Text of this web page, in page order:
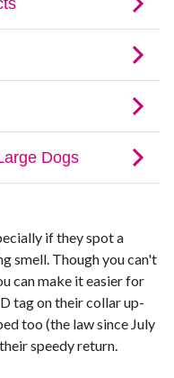
if they spot a
smell. Though you can't
can make it easier for
tag on their collar up-
too (the law since July
speedy return.